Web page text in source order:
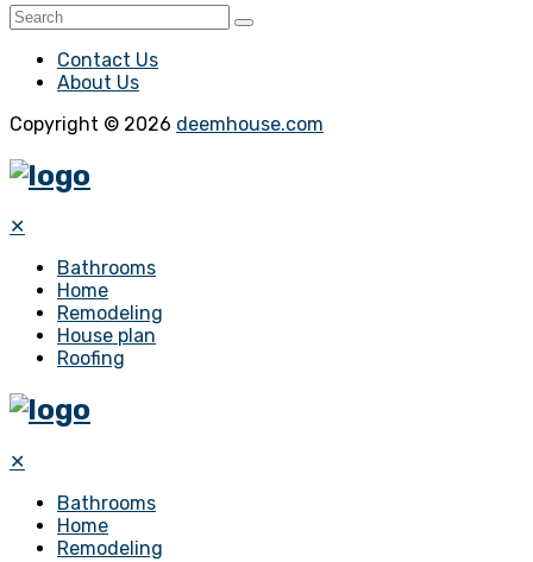
Contact Us
About Us
Copyright © 2026 deemhouse.com
✕
Bathrooms
Home
Remodeling
House plan
Roofing
✕
Bathrooms
Home
Remodeling